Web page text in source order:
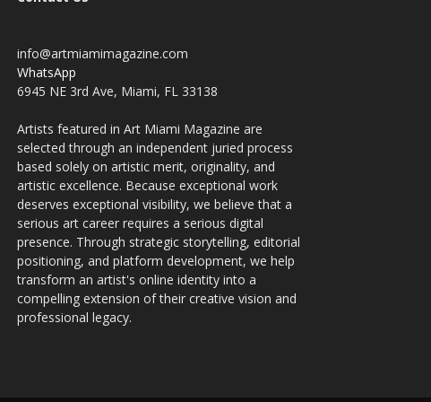
info@artmiamimagazine.com
WhatsApp
6945 NE 3rd Ave, Miami, FL 33138
Artists featured in Art Miami Magazine are
selected through an independent juried process
based solely on artistic merit, originality, and
artistic excellence. Because exceptional work
deserves exceptional visibility, we believe that a
serious art career requires a serious digital
presence. Through strategic storytelling, editorial
positioning, and platform development, we help
transform an artist's online identity into a
compelling extension of their creative vision and
professional legacy.